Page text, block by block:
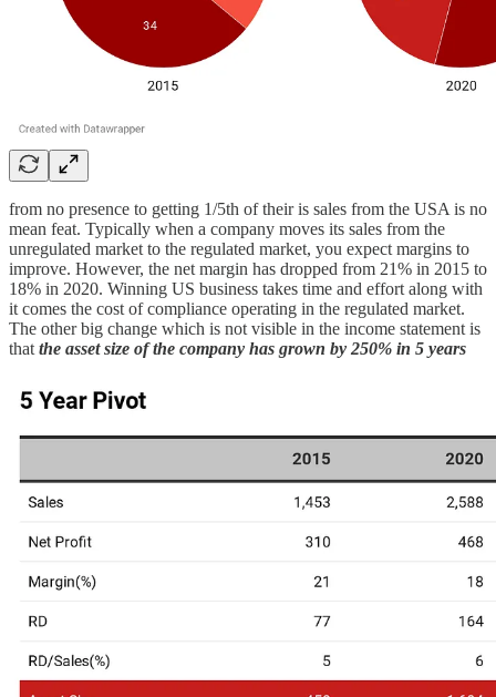
from no presence to getting 1/5th of their is sales from the USA is no
mean feat. Typically when a company moves its sales from the
unregulated market to the regulated market, you expect margins to
improve. However, the net margin has dropped from 21% in 2015 to
18% in 2020. Winning US business takes time and effort along with
it comes the cost of compliance operating in the regulated market.
The other big change which is not visible in the income statement is
that the asset size of the company has grown by 250% in 5 years